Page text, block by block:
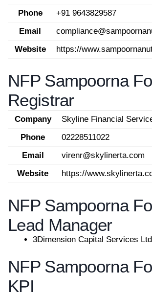
Phone
+91 9643829587
Email
Website
https://
NFP Sampoorna
Registrar
Company
Skyline Financial
Phone
02228511022
Email
virenr@skylinerta.com
Website
https://
NFP Sampoorna
Lead Manager
3Dimension Capital Services
NFP Sampoorna
KPI